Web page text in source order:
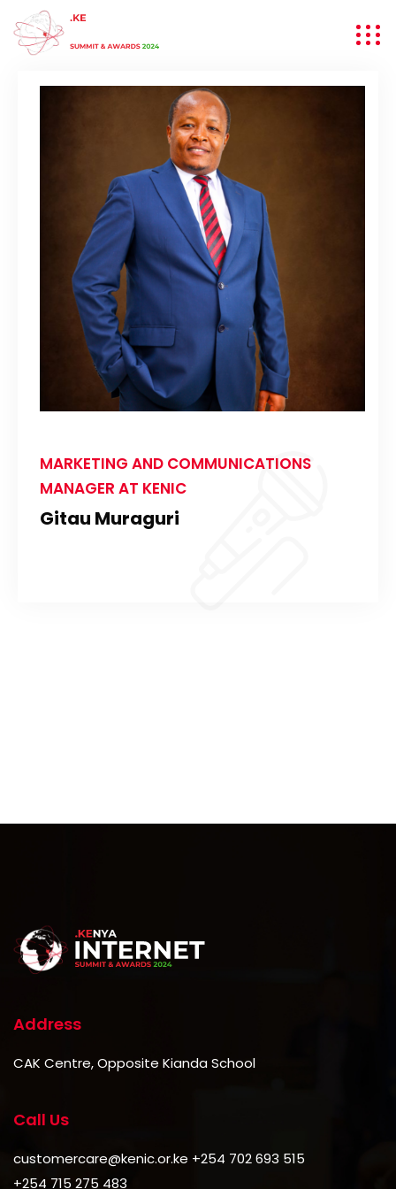
MARKETING AND COMMUNICATIONS
MANAGER AT KENIC
Gitau Muraguri
Address
CAK Centre, Opposite Kianda School
Call Us
customercare@kenic.or.ke +254 702 693 515
+254 715 275 483